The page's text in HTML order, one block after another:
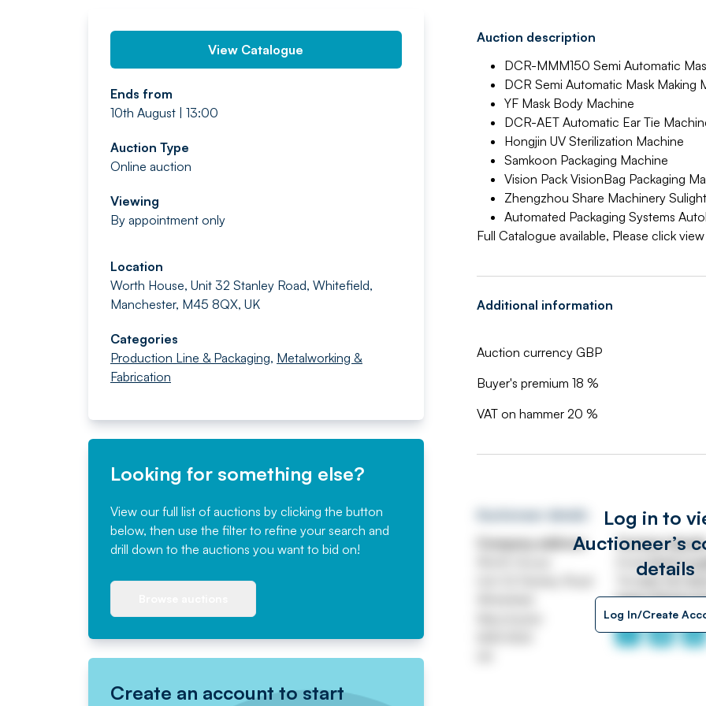
View Catalogue
Ends from
10th August | 13:00
Auction Type
Online auction
Viewing
By appointment only
Location
Worth House, Unit 32 Stanley Road, Whitefield,
Manchester, M45 8QX, UK
Categories
Production Line & Packaging, Metalworking &
Fabrication
Looking for something else?
View our full list of auctions by clicking the button
below, then use the filter to refine your search and
drill down to the auctions you want to bid on!
Create an account to start
Auction description
DCR-MMM150 Semi Automatic
DCR Semi Automatic Mask Making
YF Mask Body Machine
DCR-AET Automatic Ear Tie
Hongjin UV Sterilization Machine
Samkoon Packaging Machine
Vision Pack VisionBag Packaging
Zhengzhou Share Machinery
Automated Packaging Systems
Full Catalogue available, Please click
Additional information
Auction currency GBP
Buyer's premium 18 %
VAT on hammer 20 %
Log in to
Auctioneer’s
details
Log In/Create
Company address
Contact
Email
https://